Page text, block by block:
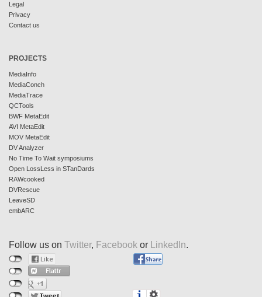
Legal
Privacy
Contact us
PROJECTS
MediaInfo
MediaConch
MediaTrace
QCTools
BWF MetaEdit
AVI MetaEdit
MOV MetaEdit
DV Analyzer
No Time To Wait symposiums
Open LossLess in STanDards
RAWcooked
DVRescue
LeaveSD
embARC
Follow us on Twitter, Facebook or LinkedIn.